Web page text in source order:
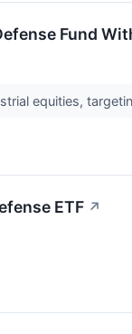
Fund
equities,
ETF ↗